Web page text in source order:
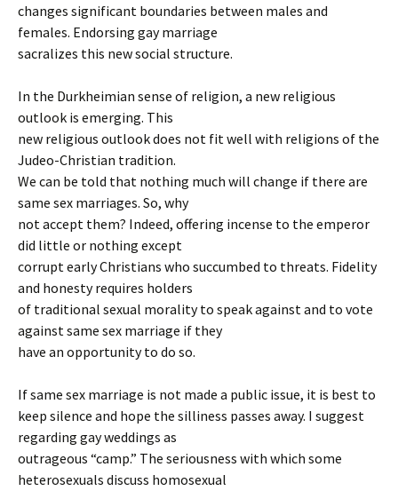
changes significant boundaries between males and
females. Endorsing gay marriage
sacralizes this new social structure.
In the Durkheimian sense of religion, a new religious
outlook is emerging. This
new religious outlook does not fit well with religions of the
Judeo-Christian tradition.
We can be told that nothing much will change if there are
same sex marriages. So, why
not accept them? Indeed, offering incense to the emperor
did little or nothing except
corrupt early Christians who succumbed to threats. Fidelity
and honesty requires holders
of traditional sexual morality to speak against and to vote
against same sex marriage if they
have an opportunity to do so.
If same sex marriage is not made a public issue, it is best to
keep silence and hope the silliness passes away. I suggest
regarding gay weddings as
outrageous “camp.” The seriousness with which some
heterosexuals discuss homosexual